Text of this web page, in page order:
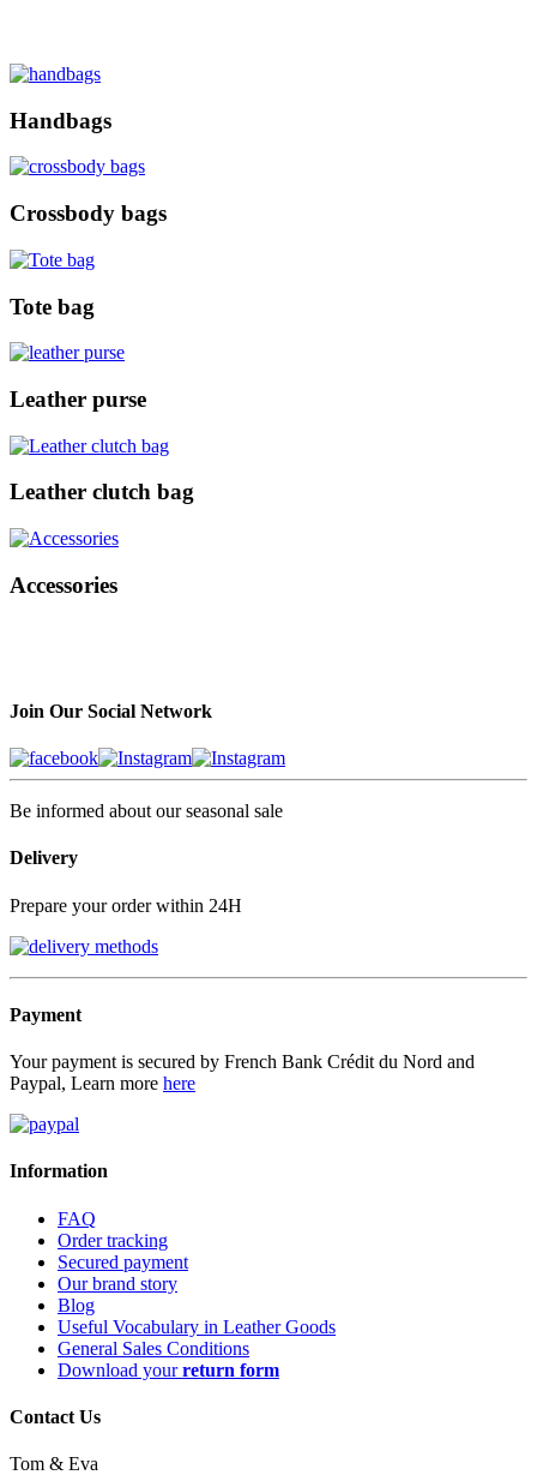
Handbags
Crossbody bags
Tote bag
Leather purse
Leather clutch bag
Accessories
Join Our Social Network
Be informed about our seasonal sale
Delivery
Prepare your order within 24H
Payment
Your payment is secured by French Bank Crédit du Nord and
Paypal, Learn more here
Information
FAQ
Order tracking
Secured payment
Our brand story
Blog
Useful Vocabulary in Leather Goods
General Sales Conditions
Download yourreturn form
Contact Us
Tom & Eva